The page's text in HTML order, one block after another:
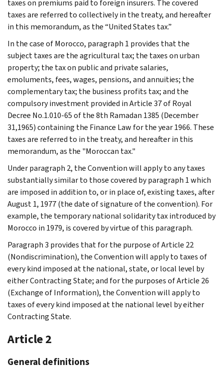
taxes on premiums paid to foreign insurers. The covered
taxes are referred to collectively in the treaty, and hereafter
in this memorandum, as the “United States tax.”
In the case of Morocco, paragraph 1 provides that the
subject taxes are the agricultural tax; the taxes on urban
property; the tax on public and private salaries,
emoluments, fees, wages, pensions, and annuities; the
complementary tax; the business profits tax; and the
compulsory investment provided in Article 37 of Royal
Decree No.1.010-65 of the 8th Ramadan 1385 (December
31,1965) containing the Finance Law for the year 1966. These
taxes are referred to in the treaty, and hereafter in this
memorandum, as the "Moroccan tax."
Under paragraph 2, the Convention will apply to any taxes
substantially similar to those covered by paragraph 1 which
are imposed in addition to, or in place of, existing taxes, after
August 1, 1977 (the date of signature of the convention). For
example, the temporary national solidarity tax introduced by
Morocco in 1979, is covered by virtue of this paragraph.
Paragraph 3 provides that for the purpose of Article 22
(Nondiscrimination), the Convention will apply to taxes of
every kind imposed at the national, state, or local level by
either Contracting State; and for the purposes of Article 26
(Exchange of Information), the Convention will apply to
taxes of every kind imposed at the national level by either
Contracting State.
Article 2
General definitions